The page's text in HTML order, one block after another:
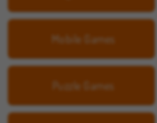
Mobile Games
Puzzle Games